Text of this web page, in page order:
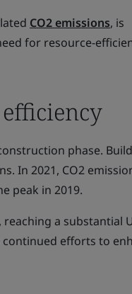
CO2 emissions, is
for resource-
phase.
In 2021, CO2
peak in 2019.
a substantial
continued efforts to